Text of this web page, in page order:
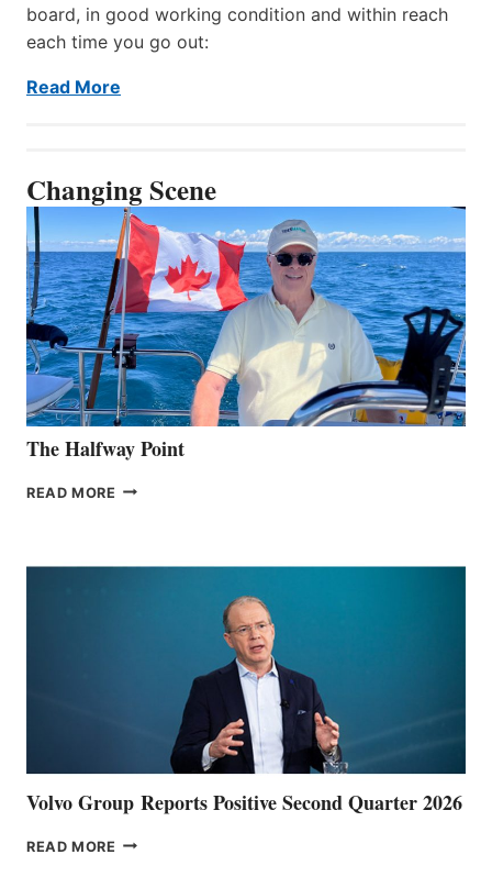
board, in good working condition and within reach
each time you go out:
Read More
Changing Scene
The Halfway Point
READ MORE THE
Volvo Group Reports Positive Second Quarter 2026
READ MORE VOLVO